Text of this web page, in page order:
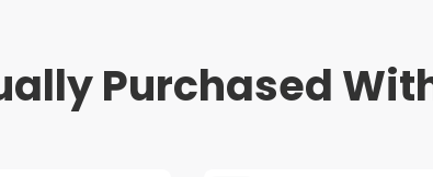
Purchased